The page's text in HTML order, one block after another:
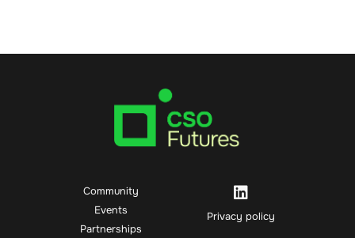
Community
Events
Partnerships
Privacy policy